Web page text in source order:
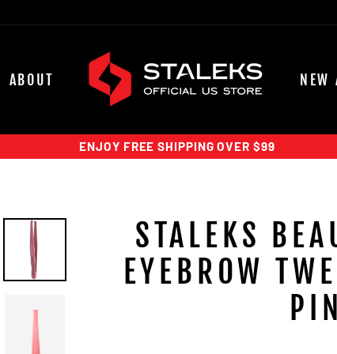
ABOUT NEW
ENJOY FREE SHIPPING OVER $99
STALEKS
EYEBROW